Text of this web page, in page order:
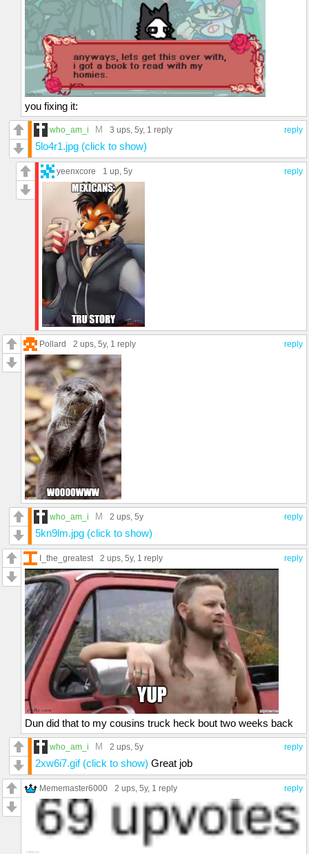
you fixing it:
reply
who_am_i M 3 ups, 5y, 1 reply
5lo4r1.jpg (click to show)
reply
yeenxcore 1 up, 5y
reply
Pollard 2 ups, 5y, 1 reply
reply
who_am_i M 2 ups, 5y
5kn9lm.jpg (click to show)
reply
I_the_greatest 2 ups, 5y, 1 reply
Dun did that to my cousins truck heck bout two weeks back
reply
who_am_i M 2 ups , 5y
2xw6i7.gif (click to show) Great job
reply
Mememaster6000 2 ups , 5y, 1 reply